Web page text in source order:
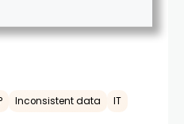
Inconsistent data IT